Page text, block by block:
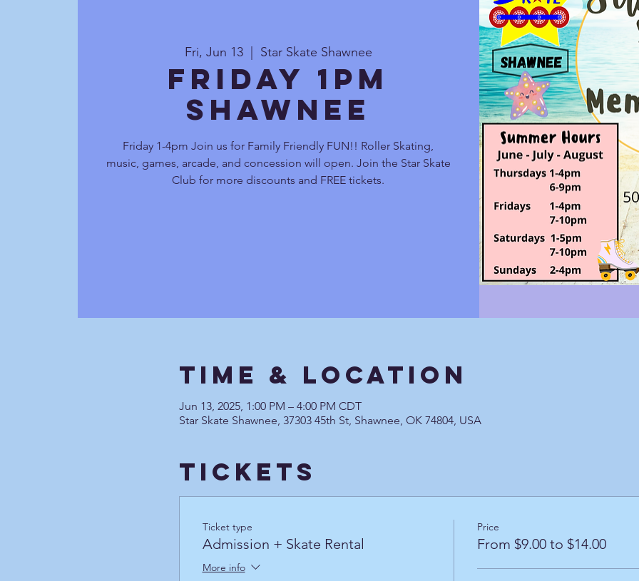
Fri, Jun 13
  |
Star Skate Shawnee
Friday 1pm
Shawnee
Friday 1-4pm Join us for Family Friendly FUN!! Roller Skating,
music, games, arcade, and concession will open. Join the Star Skate
Club for more discounts and FREE tickets.
Time & Location
Jun 13, 2025, 1:00 PM – 4:00 PM CDT
Star Skate Shawnee, 37303 45th St, Shawnee, OK 74804, USA
Tickets
Ticket type
Admission + Skate Rental
More info
Price
From $9.00 to $14.00